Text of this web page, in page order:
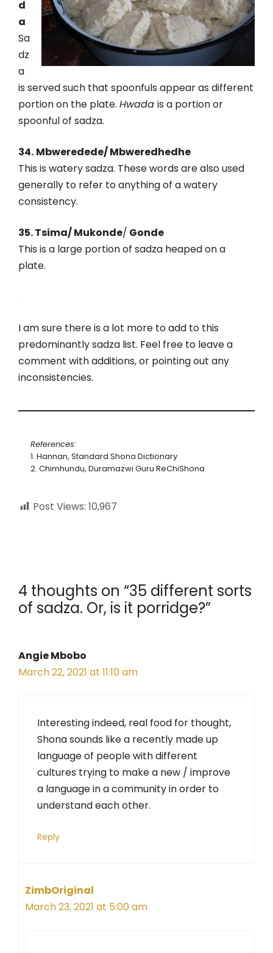
d
a
Sa
dz
a
is served such that spoonfuls appear as different
portion on the plate. Hwada is a portion or
spoonful of sadza.
34. Mbweredede/ Mbweredhedhe
This is watery sadza. These words are also used
generally to refer to anything of a watery
consistency.
35. Tsima/ Mukonde/ Gonde
This is a large portion of sadza heaped on a
plate.
I am sure there is a lot more to add to this
predominantly sadza list. Feel free to leave a
comment with additions, or pointing out any
inconsistencies.
References:
1. Hannan, Standard Shona Dictionary
2. Chimhundu, Duramazwi Guru ReChiShona
Post Views: 10,967
4 thoughts on “35 different sorts
of sadza. Or, is it porridge?”
Angie Mbobo
March 22, 2021 at 11:10 am
Interesting indeed, real food for thought,
Shona sounds like a recently made up
language of people with different
cultures trying to make a new / improve
a language in a community in order to
understand each other.
Reply
ZimbOriginal
March 23, 2021 at 5:00 am